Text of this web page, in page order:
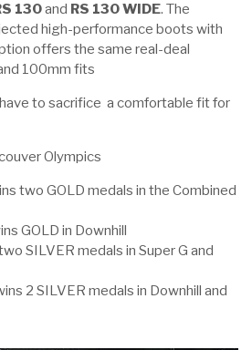
130and RS 130 WIDE. The
high-performance boots with
offers the same real-deal
100mm fits
to sacrifice a comfortable fit for
Olympics
two GOLD medals in the Combined
GOLD in Downhill
SILVER medals in Super G and
2 SILVER medals in Downhill and